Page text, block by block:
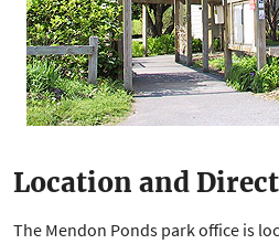
Location and
The Mendon Ponds park office is